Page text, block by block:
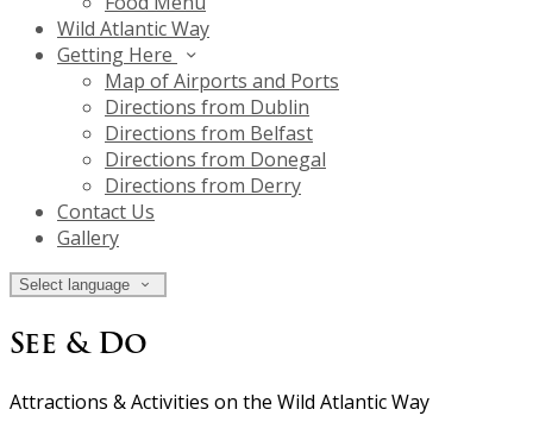
Wild Atlantic Way
Getting Here
Map of Airports and Ports
Directions from Dublin
Directions from Belfast
Directions from Donegal
Directions from Derry
Contact Us
Gallery
Select language
See & Do
Attractions & Activities on the Wild Atlantic Way